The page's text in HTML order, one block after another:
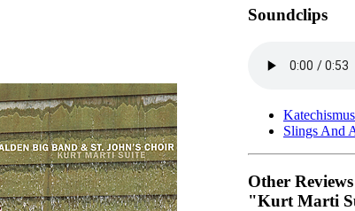
Soundclips
Slings And
Other
"Kurt Marti